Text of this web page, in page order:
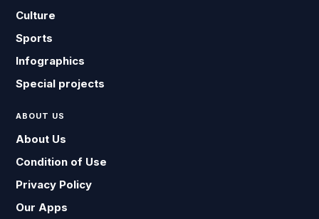
Culture
Sports
Infographics
Special projects
ABOUT US
About Us
Condition of Use
Privacy Policy
Our Apps